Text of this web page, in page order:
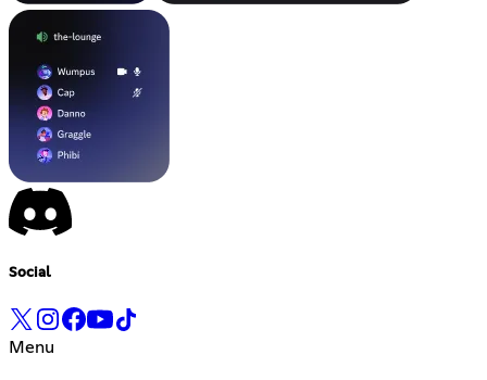
Social
Menu